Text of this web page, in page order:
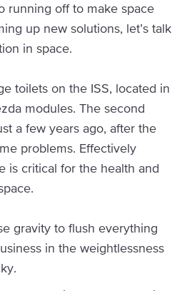
running off to make space
up new solutions, let’s talk
in space.
toilets on the ISS, located in
modules. The second
a few years ago, after the
problems. Effectively
is critical for the health and
gravity to flush everything
in the weightlessness